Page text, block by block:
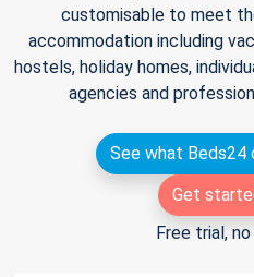
customisable to meet
accommodation including
hostels, holiday homes,
agencies and
See what Beds24
Get
Free trial,